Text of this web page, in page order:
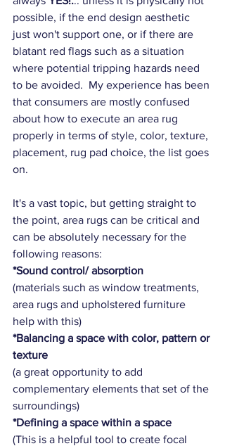
possible, if the end design aesthetic
just won't support one, or if there are
blatant red flags such as a situation
where potential tripping hazards need
to be avoided.  My experience has been
that consumers are mostly confused
about how to execute an area rug
properly in terms of style, color, texture,
placement, rug pad choice, the list goes
on.
It's a vast topic, but getting straight to
the point, area rugs can be critical and
can be absolutely necessary for the
following reasons:
*Sound control/ absorption
(materials such as window treatments,
area rugs and upholstered furniture
help with this)
*Balancing a space with color, pattern or
texture
(a great opportunity to add
complementary elements that set of the
surroundings)
*Defining a space within a space
(This is a helpful tool to create focal